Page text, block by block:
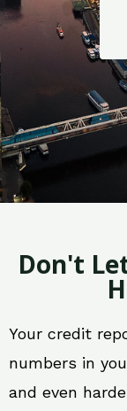
Don't
Your credit
numbers in
and even